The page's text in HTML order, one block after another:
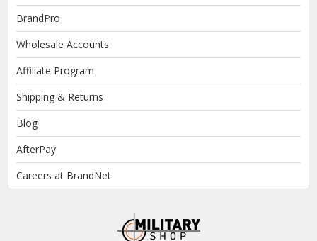
BrandPro
Wholesale Accounts
Affiliate Program
Shipping & Returns
Blog
AfterPay
Careers at BrandNet